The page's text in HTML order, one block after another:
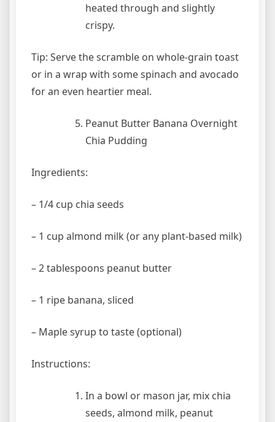
heated through and slightly
crispy.
Tip: Serve the scramble on whole-grain toast
or in a wrap with some spinach and avocado
for an even heartier meal.
Peanut Butter Banana Overnight
Chia Pudding
Ingredients:
– 1/4 cup chia seeds
– 1 cup almond milk (or any plant-based milk)
– 2 tablespoons peanut butter
– 1 ripe banana, sliced
– Maple syrup to taste (optional)
Instructions:
In a bowl or mason jar, mix chia
seeds, almond milk, peanut